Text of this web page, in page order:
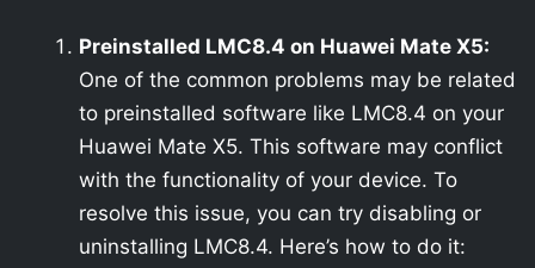
Preinstalled LMC8.4 on Huawei Mate X5:
One of the common problems may be related
to preinstalled software like LMC8.4 on your
Huawei Mate X5. This software may conflict
with the functionality of your device. To
resolve this issue, you can try disabling or
uninstalling LMC8.4. Here’s how to do it: